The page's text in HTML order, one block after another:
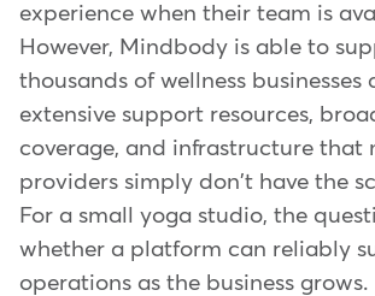
experience when their team is
However, Mindbody is able to
thousands of wellness businesses
extensive support resources,
coverage, and infrastructure that
providers simply don't have the
For a small yoga studio, the
whether a platform can reliably
operations as the business grows.